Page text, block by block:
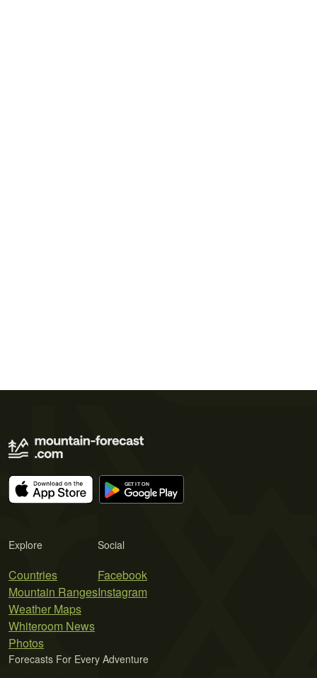
Explore
Countries
Mountain Ranges
Weather Maps
Whiteroom News
Photos
Social
Facebook
Instagram
Forecasts For Every Adventure